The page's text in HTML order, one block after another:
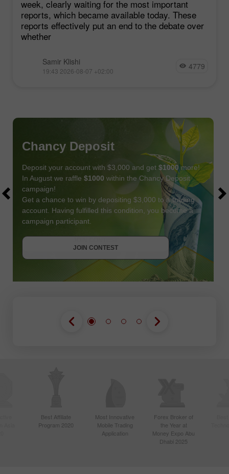
week, clearly waiting for the most important
reports, which became available today. These
reports effectively put an end to the debate over
whether
Samir Klishi
19:43 2026-08-07 +02:00 4779
Chancy Deposit
Deposit your account with $3,000 and get $1000 more!
In August we raffle $1000 within the Chancy Deposit
campaign!
Get a chance to win by depositing $3,000 to a trading
account. Having fulfilled this condition, you become a
campaign participant.
JOIN CONTEST
JOIN CONTEST
Best Affiliate
Program 2020
Most Innovative
Mobile Trading
Application
Forex Broker of
the Year at
Money Expo Abu
Dhabi 2025